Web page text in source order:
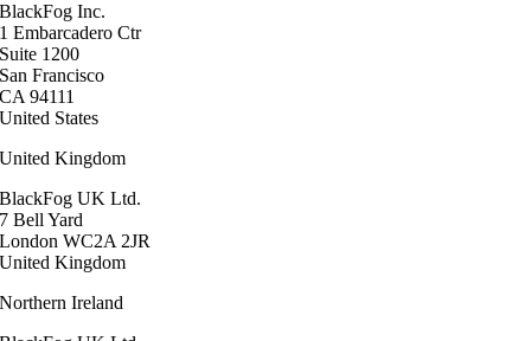
BlackFog Inc.
1 Embarcadero Ctr
Suite 1200
San Francisco
CA 94111
United States
United Kingdom
BlackFog UK Ltd.
7 Bell Yard
London WC2A 2JR
United Kingdom
Northern Ireland